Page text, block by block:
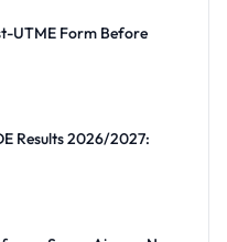
UTME Form Before
Results 2026/2027: